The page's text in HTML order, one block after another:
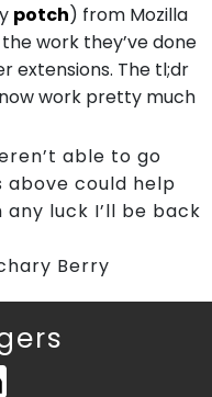
potch) from Mozilla
work they’ve done
extensions. The tl;dr
work pretty much
able to go
could help
luck I’ll be back
Berry